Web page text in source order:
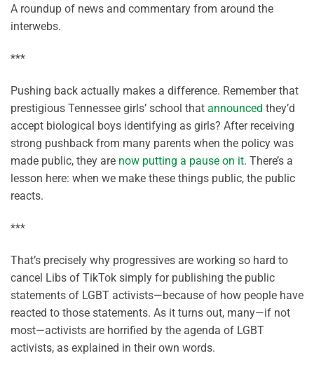
A roundup of news and commentary from around the
interwebs.
***
Pushing back actually makes a difference. Remember that
prestigious Tennessee girls’ school that announced they’d
accept biological boys identifying as girls? After receiving
strong pushback from many parents when the policy was
made public, they are now putting a pause on it. There’s a
lesson here: when we make these things public, the public
reacts.
***
That’s precisely why progressives are working so hard to
cancel Libs of TikTok simply for publishing the public
statements of LGBT activists—because of how people have
reacted to those statements. As it turns out, many—if not
most—activists are horrified by the agenda of LGBT
activists, as explained in their own words.